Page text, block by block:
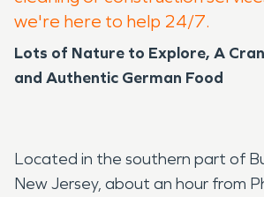
we're here to help 24/7.
Lots of Nature to Explore, A
and Authentic German Food
Located in the southern part of
New Jersey, about an hour from